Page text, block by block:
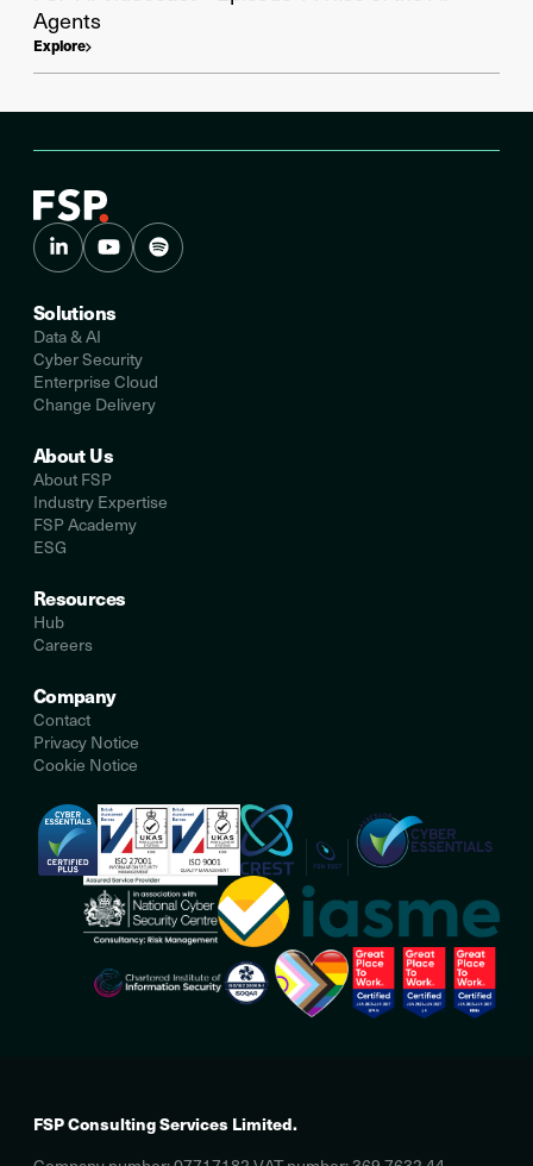
Agents
Explore
Solutions
Data & AI
Cyber Security
Enterprise Cloud
Change Delivery
About Us
About FSP
Industry Expertise
FSP Academy
ESG
Resources
Hub
Careers
Company
Contact
Privacy Notice
Cookie Notice
FSP Consulting Services Limited.